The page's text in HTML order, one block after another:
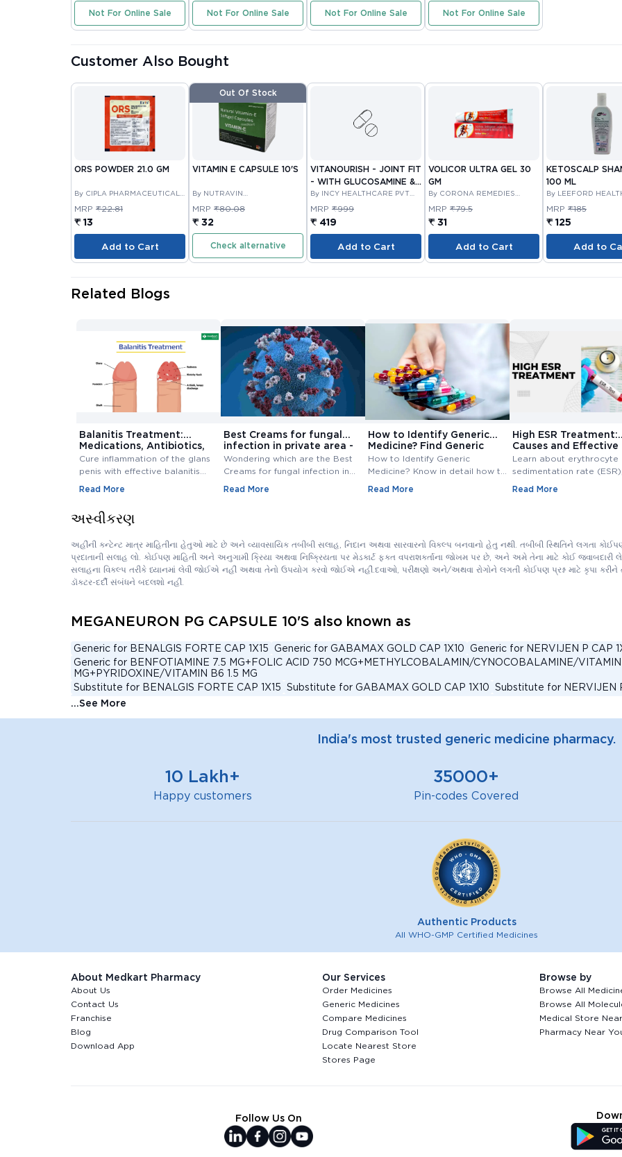
Not For Online Sale Not For Online Sale Not For Online Sale Not For Online Sale
Customer Also Bought
ORS POWDER 21.0 GM
By CIPLA PHARMACEUTICAL
MRP ₹22.81
₹ 13
Add to Cart
Out Of Stock
VITAMIN E CAPSULE 10'S
By NUTRAVIN
MRP ₹80.08
₹ 32
Check alternative
VITANOURISH - JOINT FIT
- WITH GLUCOSAMINE &
BOSWELLIA FOR JOINTS
TABLET 30'S
By INCY HEALTHCARE PVT
MRP ₹999
₹ 419
Add to Cart
VOLICOR ULTRA GEL 30
GM
By CORONA REMEDIES
MRP ₹79.5
₹ 31
Add to Cart
KETOSCALP
100 ML
By LEEFORD
MRP ₹185
₹ 125
Add to
Related Blogs
Balanitis Treatment:
Medications, Antibiotics,
and Creams
Cure inflammation of the glans
penis with effective balanitis
treatment. Discover best
medications for relief.
Read More
Best Creams for fungal
infection in private area -
Buy Cream Online
Wondering which are the Best
Creams for fungal infection in
private area? Buy Fungal
Read More
How to Identify Generic
Medicine? Find Generic
Medicine
How to Identify Generic
Medicine? Know in detail how to
find generic medicine? Also,
Read More
High ESR Treatment:
Causes and Effective
Treatment Options
Learn about erythrocyte
sedimentation rate
normal range, high ESR
Read More
અસ્વીકરણ
અહીંની કન્ટેન્ટ માત્ર માહિતીના હેતુઓ માટે છે અને વ્યાવસાયિક તબીબી સલાહ, નિદાન અથવા સારવારનો વિકલ્પ બનવાનો હેતુ નથી. તબીબી સ્થિતિને લગતા
પ્રદાતાની સલાહ લો. કોઈપણ માહિતી અને અનુગામી ક્રિયા અથવા નિષ્ક્રિયતા પર મેડકાર્ટ ફક્ત વપરાશકર્તાના જોખમ પર છે, અને અમે તેના માટે કોઈ જવાબદારી
સલાહના વિકલ્પ તરીકે ધ્યાનમાં લેવી જોઈએ નહીં અથવા તેનો ઉપયોગ કરવો જોઈએ નહીં.દવાઓ, પરીક્ષણો અને/અથવા રોગોને લગતી કોઈપણ પ્રશ્ન માટે કૃપા
ડૉક્ટર-દર્દી સંબંધને બદલશો નહીં.
MEGANEURON PG CAPSULE 10'S also known as
Generic for BENALGIS FORTE CAP 1X15 Generic for GABAMAX GOLD CAP 1X10 Generic for NERVIJEN P CAP
Generic for BENFOTIAMINE 7.5 MG+FOLIC ACID 750 MCG+METHYLCOBALAMIN/CYNOCOBALAMINE/
MG+PYRIDOXINE/VITAMIN B6 1.5 MG
Substitute for BENALGIS FORTE CAP 1X15 Substitute for GABAMAX GOLD CAP 1X10 Substitute for NERVIJEN
Substitute for BENFOTIAMINE 7.5 MG+FOLIC ACID 750 MCG+METHYLCOBALAMIN/CYNOCOBALAMINE/
Alternative for BENFOTIAMINE 7.5 MG+FOLIC ACID 750 MCG+METHYLCOBALAMIN/CYNOCOBALAMINE/
GABAMAX GOLD CAPSULE 10'S Substitute
Alternative for BENALGIS FORTE TABLET 15'S
Alternative for
Alternative for NERVIJEN P CAPSULE 10'S
Alternative for GABAMAX GOLD CAPSULE 10'S
Generic for
Top Brand for BENFOTIAMINE 7.5 MG+METHYLCOBALAMIN/CYNOCOBALAMINE/VITAMIN B12 750
...See More
India's most trusted generic medicine pharmacy.
10 Lakh+
Happy customers
35000+
Pin-codes Covered
Authentic Products
All WHO-GMP Certified Medicines
About Medkart Pharmacy
About Us
Contact Us
Franchise
Blog
Download App
Our Services
Order Medicines
Generic Medicines
Compare Medicines
Drug Comparison Tool
Locate Nearest Store
Stores Page
Browse by
Browse All
Browse All
Medical Store
Pharmacy Near
Follow Us On